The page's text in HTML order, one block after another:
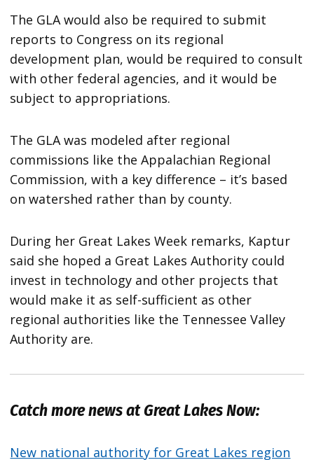
The GLA would also be required to submit
reports to Congress on its regional
development plan, would be required to consult
with other federal agencies, and it would be
subject to appropriations.
The GLA was modeled after regional
commissions like the Appalachian Regional
Commission, with a key difference – it’s based
on watershed rather than by county.
During her Great Lakes Week remarks, Kaptur
said she hoped a Great Lakes Authority could
invest in technology and other projects that
would make it as self-sufficient as other
regional authorities like the Tennessee Valley
Authority are.
Catch more news at Great Lakes Now:
New national authority for Great Lakes region